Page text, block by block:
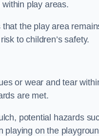
play areas.
the play area
to children’s safety.
or wear and tear
are met.
potential hazards
on the